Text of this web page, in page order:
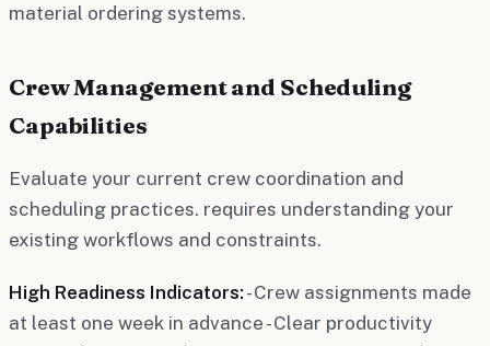
material ordering systems.
Crew Management and Scheduling
Capabilities
Evaluate your current crew coordination and
scheduling practices. requires understanding your
existing workflows and constraints.
High Readiness Indicators: - Crew assignments made
at least one week in advance - Clear productivity